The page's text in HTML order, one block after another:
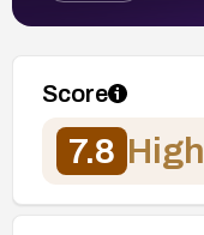
Score
7.8 High